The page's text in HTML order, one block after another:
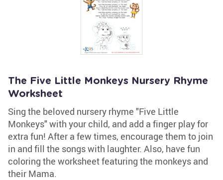
The Five Little Monkeys Nursery Rhyme
Worksheet
Sing the beloved nursery rhyme "Five Little
Monkeys" with your child, and add a finger play for
extra fun! After a few times, encourage them to join
in and fill the songs with laughter. Also, have fun
coloring the worksheet featuring the monkeys and
their Mama.